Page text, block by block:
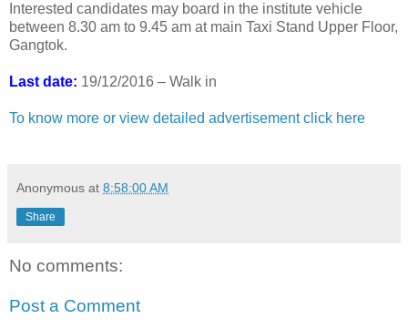
Interested candidates may board in the institute vehicle
between 8.30 am to 9.45 am at main Taxi Stand Upper Floor,
Gangtok.
Last date: 19/12/2016 – Walk in
To know more or view detailed advertisement click here
Anonymous at 8:58:00 AM
Share
No comments:
Post a Comment